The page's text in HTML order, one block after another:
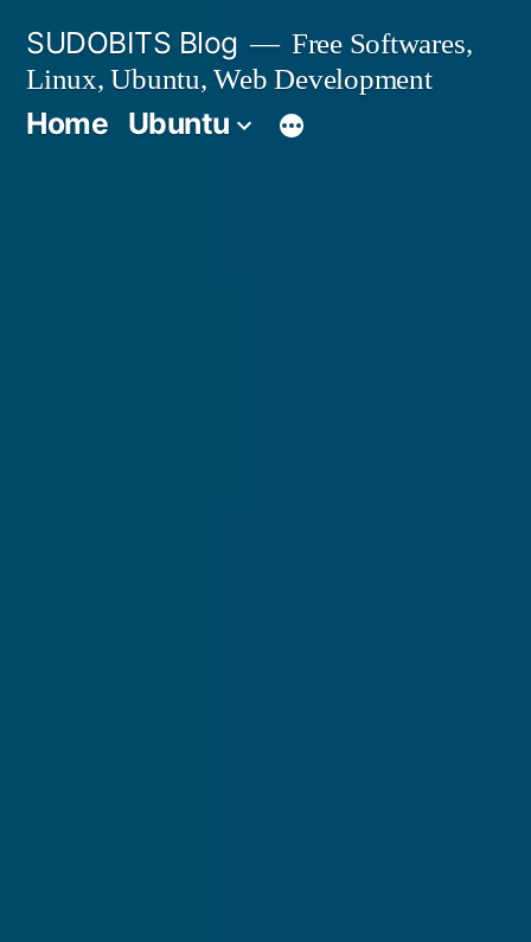
content
SUDOBITS Blog
Free Softwares,
Linux, Ubuntu, Web Development
Home Ubuntu